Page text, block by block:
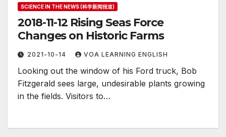
SCIENCE IN THE NEWS (科学新闻报道)
2018-11-12 Rising Seas Force
Changes on Historic Farms
2021-10-14 VOA LEARNING ENGLISH
Looking out the window of his Ford truck, Bob
Fitzgerald sees large, undesirable plants growing
in the fields. Visitors to…